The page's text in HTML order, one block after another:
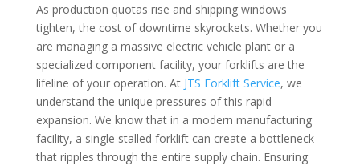
As production quotas rise and shipping windows
tighten, the cost of downtime skyrockets. Whether you
are managing a massive electric vehicle plant or a
specialized component facility, your forklifts are the
lifeline of your operation. At JTS Forklift Service, we
understand the unique pressures of this rapid
expansion. We know that in a modern manufacturing
facility, a single stalled forklift can create a bottleneck
that ripples through the entire supply chain. Ensuring